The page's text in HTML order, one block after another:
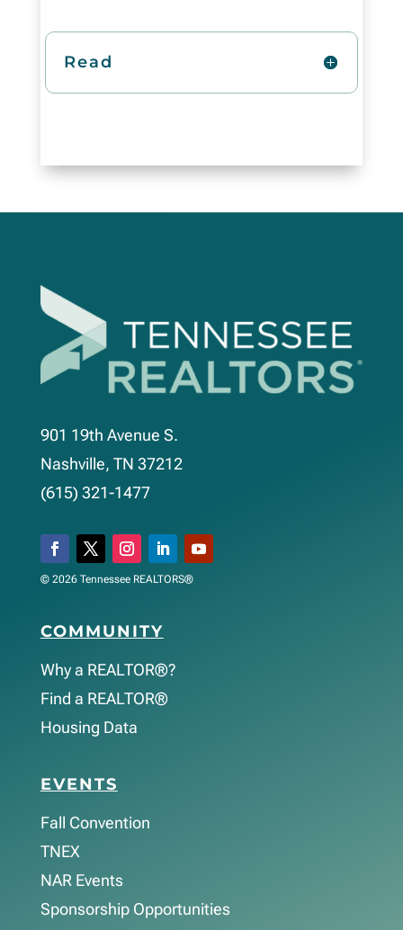
Read
901 19th Avenue S.
Nashville, TN 37212
(615) 321-1477
© 2026 Tennessee REALTORS®
COMMUNITY
Why a REALTOR®?
Find a REALTOR®
Housing Data
EVENTS
Fall Convention
TNEX
NAR Events
Sponsorship Opportunities